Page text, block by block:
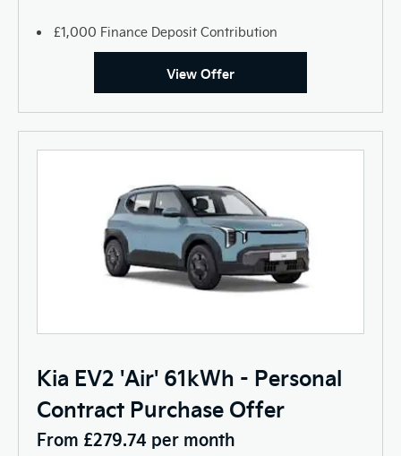
£1,000 Finance Deposit Contribution
View Offer
Kia EV2 'Air' 61kWh - Personal
Contract Purchase Offer
From £279.74 per month